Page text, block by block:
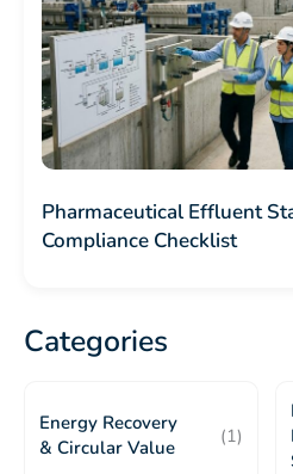
Pharmaceutical Effluent
Compliance Checklist
Categories
Energy Recovery
& Circular Value
(1)